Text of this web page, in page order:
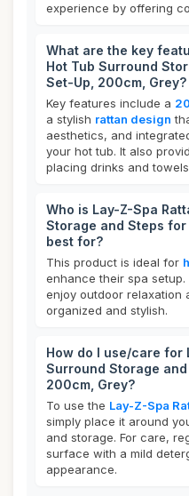
experience by offering
What are the key
Hot Tub Surround
Set-Up, 200cm, Grey?
Key features include a
a stylish rattan design
aesthetics, and
your hot tub. It also
placing drinks and
Who is Lay-Z-Spa
Storage and Steps
best for?
This product is ideal for
enhance their spa
enjoy outdoor relaxation
organized and stylish.
How do I use/care for
Surround Storage
200cm, Grey?
To use the Lay-Z-Spa
simply place it around
and storage. For care,
surface with a mild
appearance.